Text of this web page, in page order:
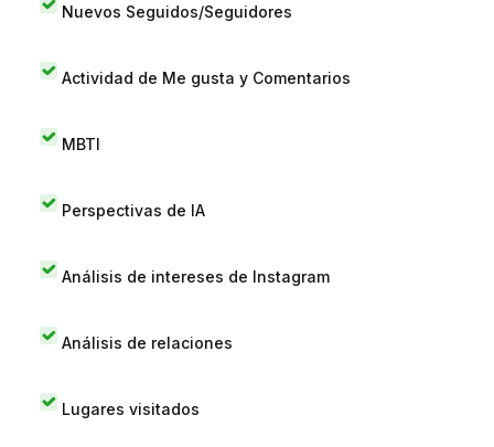
Nuevos Seguidos/Seguidores
Actividad de Me gusta y Comentarios
MBTI
Perspectivas de IA
Análisis de intereses de Instagram
Análisis de relaciones
Lugares visitados